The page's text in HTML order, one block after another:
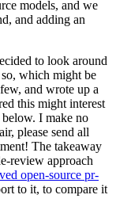
models, and we
and adding an
to look around
which might be
and wrote up a
this might interest
I make no
please send all
The takeaway
review approach
open-source pr-
to it, to compare it